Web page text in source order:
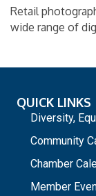
Retail
wide range of
QUICK LINKS
Diversity,
Community
Chamber
Member